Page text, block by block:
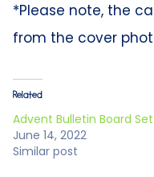
*Please note, the
from the cover
Related
Advent Bulletin Board Set
June 14, 2022
Similar post